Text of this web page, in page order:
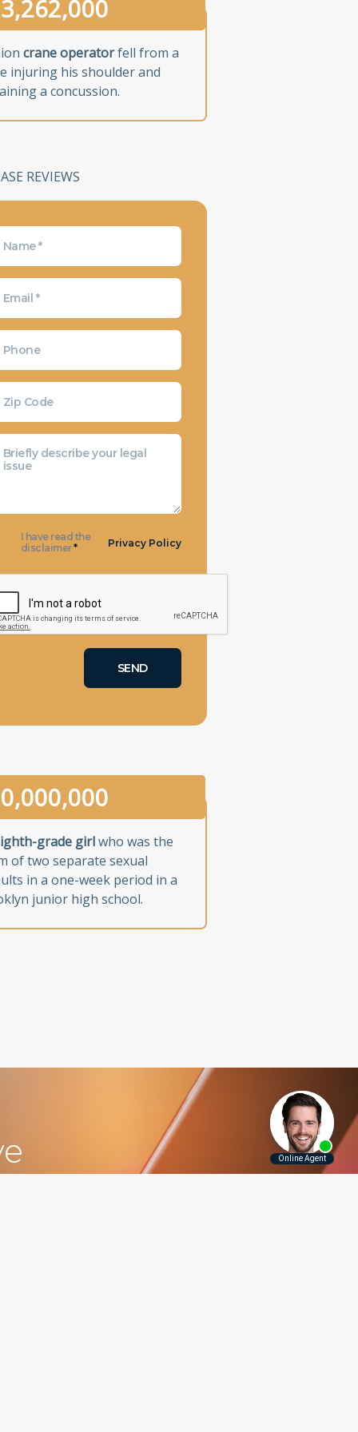
crane operatorfell from a
injuring his shoulder and
a concussion.
REVIEWS
I have read the
disclaimer* Privacy Policy
grade girlwho was the
of two separate sexual
in a one-week period in a
junior high school.